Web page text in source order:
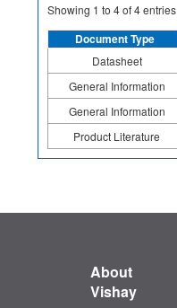
Showing 1 to 4of4entries
Document Type
Datasheet
General Information
General Information
Product Literature
About
Vishay